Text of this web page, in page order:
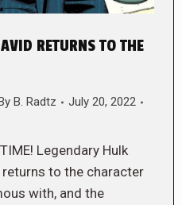
RETURNS TO THE
By B. Radtz
July 20, 2022
Legendary Hulk
to the character
with, and the